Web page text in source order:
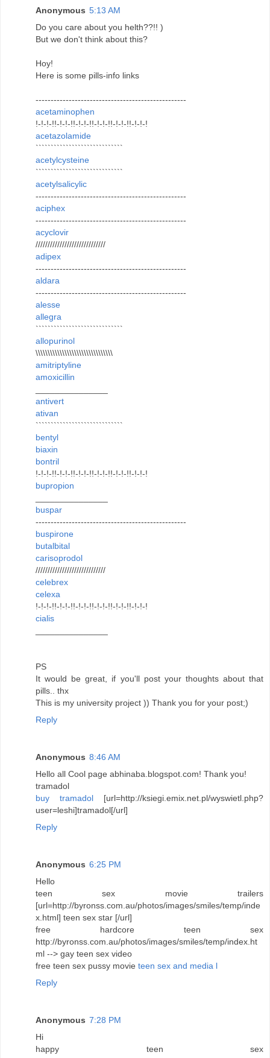
Anonymous 5:13 AM
Do you care about you helth??!! )
But we don't think about this?
Hoy!
Here is some pills-info links
--------------------------------------------------
acetaminophen
!-!-!-!!-!-!-!!-!-!-!!-!-!-!!-!-!-!!-!-!-!
acetazolamide
`````````````````````````````
acetylcysteine
`````````````````````````````
acetylsalicylic
--------------------------------------------------
aciphex
--------------------------------------------------
acyclovir
/////////////////////////////
adipex
--------------------------------------------------
aldara
--------------------------------------------------
alesse
allegra
`````````````````````````````
allopurinol
\\\\\\\\\\\\\\\\\\\\\\\\\\\\\\\\
amitriptyline
amoxicillin
antivert
ativan
`````````````````````````````
bentyl
biaxin
bontril
!-!-!-!!-!-!-!!-!-!-!!-!-!-!!-!-!-!!-!-!-!
bupropion
buspar
--------------------------------------------------
buspirone
butalbital
carisoprodol
/////////////////////////////
celebrex
celexa
!-!-!-!!-!-!-!!-!-!-!!-!-!-!!-!-!-!!-!-!-!
cialis
PS
It would be great, if you'll post your thoughts about that
pills.. thx
This is my university project )) Thank you for your post;)
Reply
Anonymous 8:46 AM
Hello all Cool page abhinaba.blogspot.com! Thank you!
tramadol
buy tramadol [url=http://ksiegi.emix.net.pl/wyswietl.php?
user=leshi]tramadol[/url]
Reply
Anonymous 6:25 PM
Hello
teen sex movie trailers
[url=http://byronss.com.au/photos/images/smiles/temp/inde
x.html] teen sex star [/url]
free hardcore teen sex
http://byronss.com.au/photos/images/smiles/temp/index.ht
ml --> gay teen sex video
free teen sex pussy movie teen sex and media l
Reply
Anonymous 7:28 PM
Hi
happy teen sex